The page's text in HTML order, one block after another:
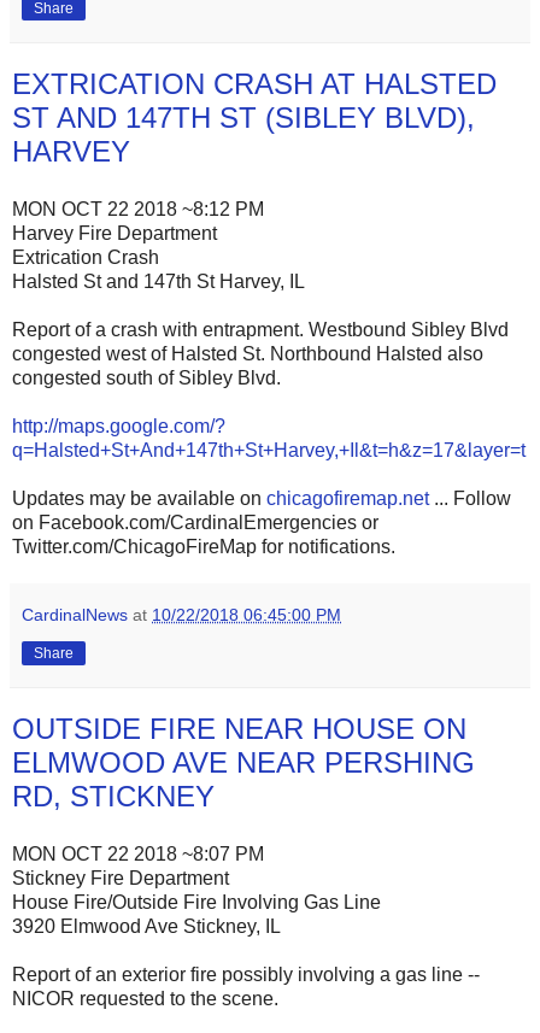
Share
EXTRICATION CRASH AT HALSTED
ST AND 147TH ST (SIBLEY BLVD),
HARVEY
MON OCT 22 2018 ~8:12 PM
Harvey Fire Department
Extrication Crash
Halsted St and 147th St Harvey, IL
Report of a crash with entrapment. Westbound Sibley Blvd
congested west of Halsted St. Northbound Halsted also
congested south of Sibley Blvd.
http://maps.google.com/?
q=Halsted+St+And+147th+St+Harvey,+Il&t=h&z=17&layer=t
Updates may be available on chicagofiremap.net... Follow
on Facebook.com/CardinalEmergencies or
Twitter.com/ChicagoFireMap for notifications.
CardinalNews at 10/22/2018 06:45:00 PM
Share
OUTSIDE FIRE NEAR HOUSE ON
ELMWOOD AVE NEAR PERSHING
RD, STICKNEY
MON OCT 22 2018 ~8:07 PM
Stickney Fire Department
House Fire/Outside Fire Involving Gas Line
3920 Elmwood Ave Stickney, IL
Report of an exterior fire possibly involving a gas line --
NICOR requested to the scene.